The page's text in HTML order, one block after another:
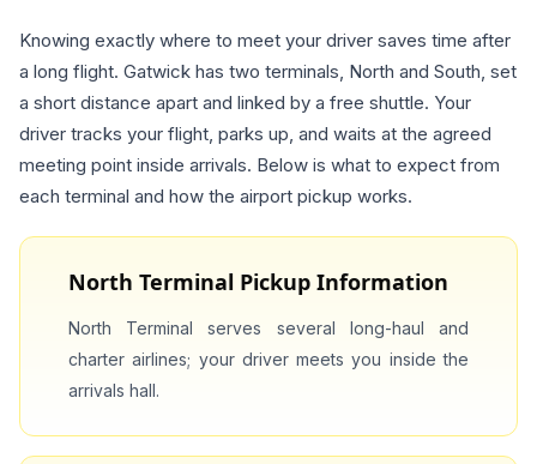
Knowing exactly where to meet your driver saves time after
a long flight. Gatwick has two terminals, North and South, set
a short distance apart and linked by a free shuttle. Your
driver tracks your flight, parks up, and waits at the agreed
meeting point inside arrivals. Below is what to expect from
each terminal and how the airport pickup works.
North Terminal Pickup Information
North Terminal serves several long-haul and
charter airlines; your driver meets you inside the
arrivals hall.